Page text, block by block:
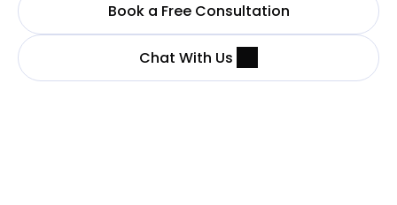
Book a Free Consultation
Chat With Us